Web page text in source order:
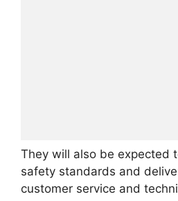
They will also be expected
safety standards and
customer service and